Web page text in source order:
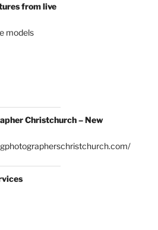
from live
models
Christchurch – New